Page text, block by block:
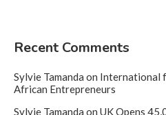
Recent Comments
Sylvie Tamanda on International
African Entrepreneurs
Sylvie Tamanda on UK Opens